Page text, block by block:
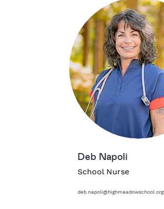
Deb Napoli
School Nurse
deb.napoli@highmeadowschool.org